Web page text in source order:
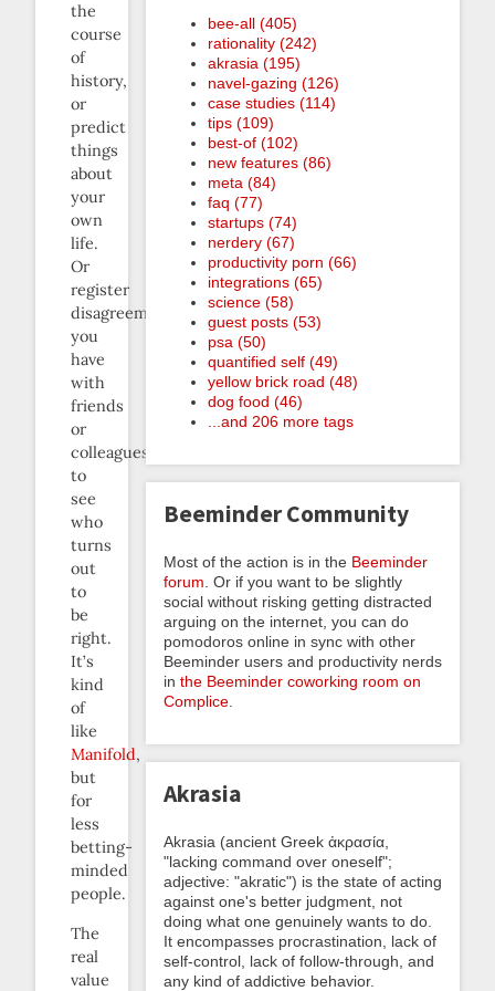
the
course
of
history,
or
predict
things
about
your
own
life.
Or
register
disagreements
you
have
with
friends
or
colleagues
to
see
who
turns
out
to
be
right.
It’s
kind
of
like
Manifold,
but
for
less
betting-
minded
people.
The
real
value
bee-all (405)
rationality (242)
akrasia (195)
navel-gazing (126)
case studies (114)
tips (109)
best-of (102)
new features (86)
meta (84)
faq (77)
startups (74)
nerdery (67)
productivity porn (66)
integrations (65)
science (58)
guest posts (53)
psa (50)
quantified self (49)
yellow brick road (48)
dog food (46)
...and 206 more tags
Beeminder Community
Most of the action is in the Beeminder
forum . Or if you want to be slightly
social without risking getting distracted
arguing on the internet, you can do
pomodoros online in sync with other
Beeminder users and productivity nerds
in the Beeminder coworking room on
Complice
Akrasia
Akrasia (ancient Greek ἀκρασία,
"lacking command over oneself";
adjective: "akratic") is the state of acting
against one's better judgment, not
doing what one genuinely wants to do.
It encompasses procrastination, lack of
self-control, lack of follow-through, and
any kind of addictive behavior.